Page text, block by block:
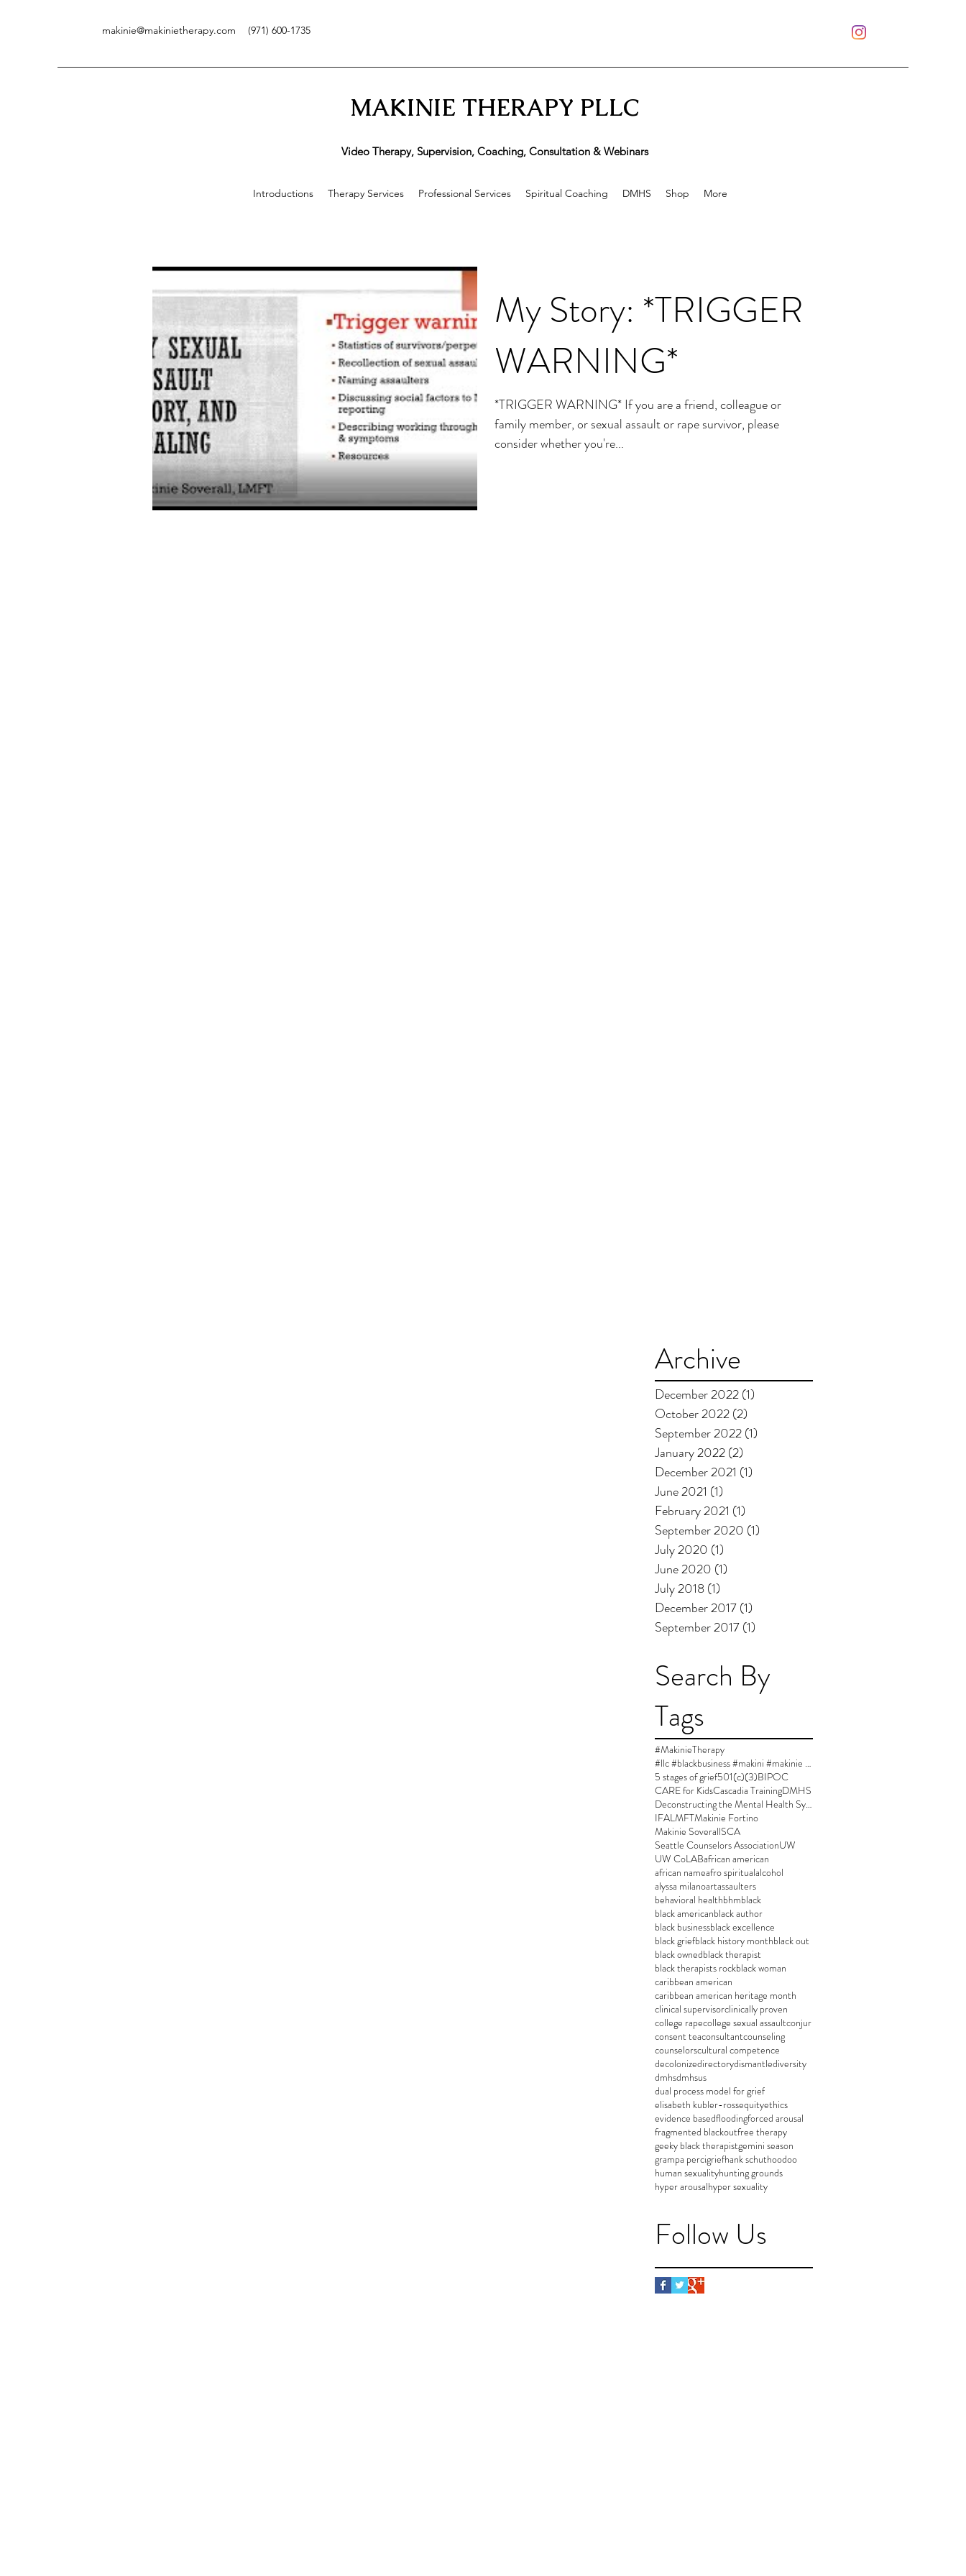
makinie@makinietherapy.com (971) 600-1735
MAKINIE THERAPY PLLC
Video Therapy, Supervision, Coaching, Consultation & Webinars
Introductions Therapy Services Professional Services Spiritual Coaching DMHS Shop More
Archive
December 2022(1)
October 2022(2)
September 2022(1)
January 2022(2)
December 2021 (1)
June 2021 (1)
February 2021 (1)
September 2020 (1)
July 2020 (1)
June 2020 (1)
July 2018(1)
December 2017(1)
September 2017(1)
Search By
Tags
#MakinieTherapy
#llc #blackbusiness #makini #makinie #makinietherapy #approvedsupervisor #author #womanownedbusiness
5 stages of grief501(c)(3)BIPOC
CARE for KidsCascadia TrainingDMHS
Deconstructing the Mental Health System
IFALMFTMakinie Fortino
Makinie SoverallSCA
Seattle Counselors AssociationUW
UW CoLABafrican american
african nameafro spiritualalcohol
alyssa milanoartassaulters
behavioral healthbhmblack
black americanblack author
black businessblack excellence
black griefblack history monthblack out
black ownedblack therapist
black therapists rockblack woman
caribbean american
caribbean american heritage month
clinical supervisorclinically proven
college rapecollege sexual assaultconjur
consent teaconsultantcounseling
counselorscultural competence
decolonizedirectorydismantlediversity
dmhsdmhsus
dual process model for grief
elisabeth kubler-rossequityethics
evidence basedfloodingforced arousal
fragmented blackoutfree therapy
geeky black therapistgemini season
grampa percigriefhank schuthoodoo
human sexualityhunting grounds
hyper arousalhyper sexuality
Follow Us
My Story: *TRIGGER
WARNING*
*TRIGGER WARNING* If you are a friend, colleague or
family member, or sexual assault or rape survivor, please
consider whether you're...